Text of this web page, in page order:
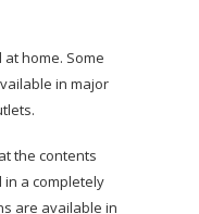
home. Some
in major
the contents
a completely
are available in